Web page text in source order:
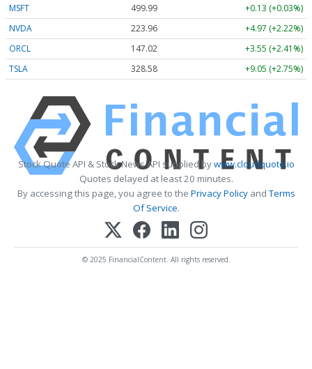
MSFT
499.99
+0.13 (+0.03%)
NVDA
223.96
+4.97 (+2.22%)
ORCL
147.02
+3.55 (+2.41%)
TSLA
328.58 +9.05 (+2.75%)
Stock Quote API & Stock News API supplied bywww.cloudquote.io
Quotes delayed at least 20 minutes.
By accessing this page, you agree to the Privacy PolicyandTerms
Of Service.
© 2025 FinancialContent. All rights reserved.